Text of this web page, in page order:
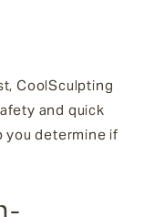
CoolSculpting
and quick
you determine if